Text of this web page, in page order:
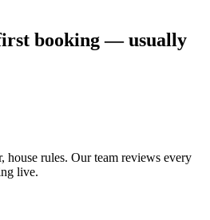
booking — usually
house rules. Our team reviews every
live.